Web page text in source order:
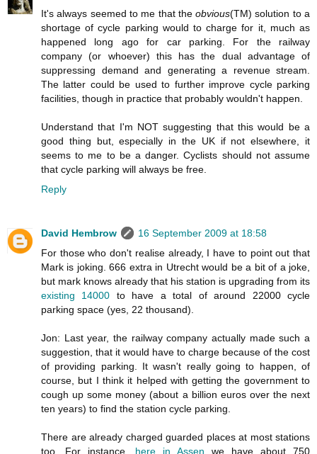
It's always seemed to me that theobvious(TM) solution to a
shortage of cycle parking would to charge for it, much as
happened long ago for car parking. For the railway
company (or whoever) this has the dual advantage of
suppressing demand and generating a revenue stream.
The latter could be used to further improve cycle parking
facilities, though in practice that probably wouldn't happen.
Understand that I'm NOT suggesting that this would be a
good thing but, especially in the UK if not elsewhere, it
seems to me to be a danger. Cyclists should not assume
that cycle parking will always be free.
Reply
David Hembrow
16 September 2009 at 18:58
For those who don't realise already, I have to point out that
Mark is joking. 666 extra in Utrecht would be a bit of a joke,
but mark knows already that his station is upgrading from its
existing 14000 to have a total of around 22000 cycle
parking space (yes, 22 thousand).
Jon: Last year, the railway company actually made such a
suggestion, that it would have to charge because of the cost
of providing parking. It wasn't really going to happen, of
course, but I think it helped with getting the government to
cough up some money (about a billion euros over the next
ten years) to find the station cycle parking.
There are already charged guarded places at most stations
too. For instance, here in Assen we have about 750